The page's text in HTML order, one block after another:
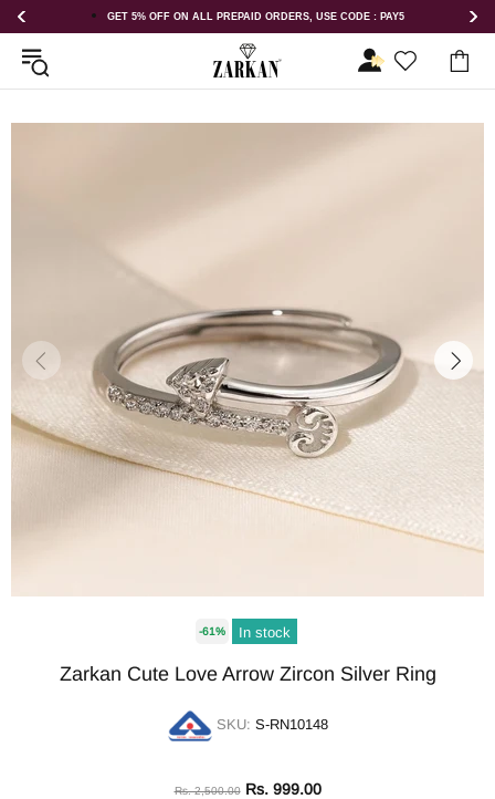
ON ALL PREPAID ORDERS, USE CODE : PAY5 GET 5% OFF
-61% In stock
Zarkan Cute Love Arrow Zircon Silver Ring
SKU: S-RN10148
Rs. 2,500.00 Rs. 999.00